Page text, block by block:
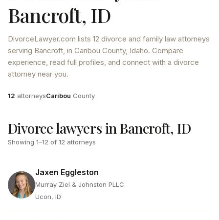
Bancroft, ID
DivorceLawyer.com lists 12 divorce and family law attorneys
serving Bancroft, in Caribou County, Idaho. Compare
experience, read full profiles, and connect with a divorce
attorney near you.
Attorneys
12 attorneysCounty
Caribou County
Divorce lawyers in Bancroft, ID
Showing 1–12 of 12 attorneys
Jaxen Eggleston
Murray Ziel & Johnston PLLC
Ucon, ID